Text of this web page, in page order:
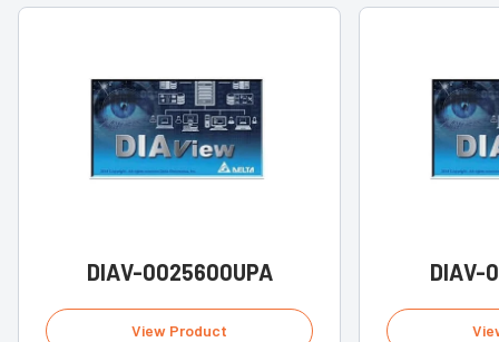
DIAV-0025600UPA
View Product
DIAV-